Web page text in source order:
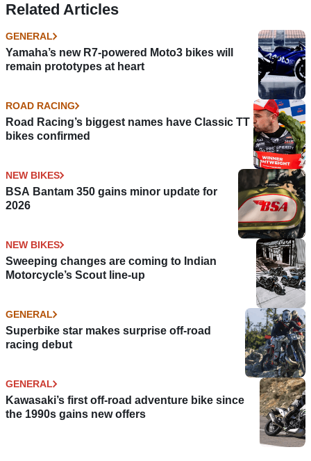
Related Articles
GENERAL
Yamaha’s new R7-powered Moto3 bikes will
remain prototypes at heart
ROAD RACING
Road Racing’s biggest names have Classic TT
bikes confirmed
NEW BIKES
BSA Bantam 350 gains minor update for
2026
NEW BIKES
Sweeping changes are coming to Indian
Motorcycle’s Scout line-up
GENERAL
Superbike star makes surprise off-road
racing debut
GENERAL
Kawasaki’s first off-road adventure bike since
the 1990s gains new offers